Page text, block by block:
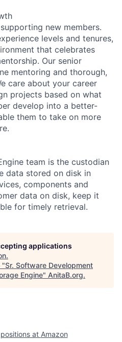
new members.
levels and tenures,
that celebrates
Our senior
mentoring and thorough,
care about your career
projects based on what
develop into a better-
them to take on more
team is the custodian
data stored on disk in
components and
data on disk, keep it
for timely retrieval.
applications
.
"Sr. Software Development
Engine" AnitaB.org.
at Amazon